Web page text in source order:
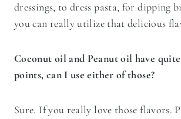
dressings, to dress pasta, for dipping
you can really utilize that delicious
Coconut oil and Peanut oil have
points, can I use either of those?
Sure. If you really love those flavors.